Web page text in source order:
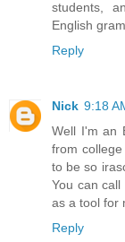
students,
English
Reply
Nick 9:18
Well I'm an
from
to be so
You can
as a tool for
Reply